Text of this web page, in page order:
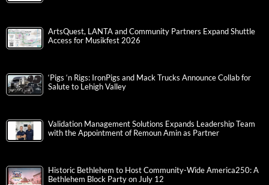
ArtsQuest, LANTA and Community Partners Expand Shuttle
Access for Musikfest 2026
‘Pigs ‘n Rigs: IronPigs and Mack Trucks Announce Collab for
Salute to Lehigh Valley
Validation Management Solutions Expands Leadership Team
with the Appointment of Remoun Amin as Partner
Historic Bethlehem to Host Community-Wide America250: A
Bethlehem Block Party on July 12